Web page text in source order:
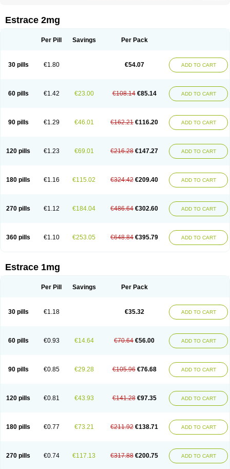
Calidiol Cliane Climaderm
Climesse
Climodien
Cyclo-progynova Cyclocur Cyclofemina Delestrogen
Délidose
Elestrin Emmenovis Enadiol Encore
Ephelia
Ep hormone Esjin Esprasone
Essventia
Estragest tts
Estrahexal Estramon Estrana Estranova e
Estrapatch
Estrasorb
Estrena Estreva Estrifam Estrimax Estring
Estro-pause
Femanor
Femasekvens Fematab Fematrix Femiderm tts Femidot
Femilar
Femring Femsept Femsete Femtrace Femtran Femvulen
Filena
Hormonin
Innofem Kliane Klimapur Klimodien Kliofem
Kliogest
Kliovance
Lafamme Lindisc Linoladiol Lutes Menest
Menformon-k
Natifa
Neofollin Nofertyl Nomagest Nomestrol Noviana
Novofem
Novofemme
Novular Octodiol Oesclim Oestraclin Oestradiol
Oestring
Pridoestrol
Primaquin Primodian Primogyn Primogyna
Progro
Progyluton
Progynon Progynova Prosu Provames Qlaira
Renodiol
Tradelia
Transvital Trevina Triaklim Trial Triaval Tridestra
Trivina
Tulita Vagifem Vermagest Yectames Zerella Zumenon
Estrace 2mg
Per Pill Savings Per Pack
30 pills €1.80 €54.07 ADD TO CART
60 pills €1.42 €23.00 €108.14 €85.14 ADD TO CART
90 pills €1.29 €46.01 €162.21 €116.20 ADD TO CART
120 pills €1.23 €69.01 €216.28 €147.27 ADD TO CART
180 pills €1.16 €115.02 €324.42 €209.40 ADD TO CART
270 pills €1.12 €184.04 €486.64 €302.60 ADD TO CART
360 pills €1.10 €253.05 €648.84 €395.79 ADD TO CART
Estrace 1mg
Per Pill Savings Per Pack
30 pills €1.18 €35.32 ADD TO CART
60 pills €0.93 €14.64 €70.64 €56.00 ADD TO CART
90 pills €0.85 €29.28 €105.96 €76.68 ADD TO CART
120 pills €0.81 €43.93 €141.28 €97.35 ADD TO CART
180 pills €0.77 €73.21 €211.92 €138.71 ADD TO CART
270 pills €0.74 €117.13 €317.88 €200.75 ADD TO CART